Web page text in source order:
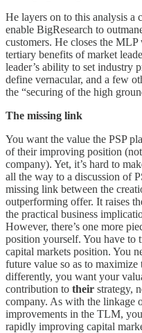
He layers on to this analysis
enable BigResearch to
customers. He closes the
tertiary benefits of market
leader’s ability to set industry
define vernacular, and a few
the “securing of the high
The missing link
You want the value the PSP
of their improving position
company). Yet, it’s hard to
all the way to a discussion of
missing link between the
outperforming offer. It raises
the practical business
However, there’s one more
position yourself. You have to
capital markets position. You
future value so as to
differently, you want your
contribution to their strategy,
company. As with the linkage
improvements in the TLM,
rapidly improving capital